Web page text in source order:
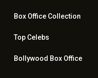
Box OfficeCollection
TopCelebs
Bollywood Box Office